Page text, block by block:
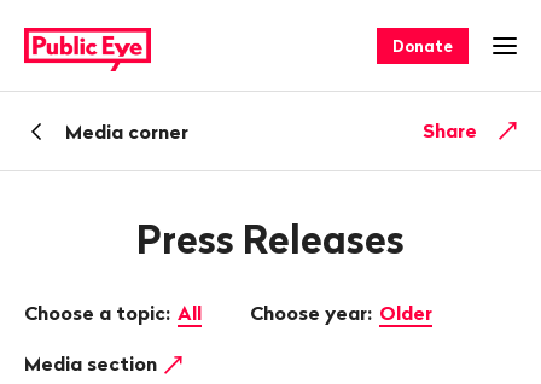
publiceye.ch
navigation
Donate
BackMedia corner Share
Press Releases
Choose a topic: All Choose year: Older
Media section